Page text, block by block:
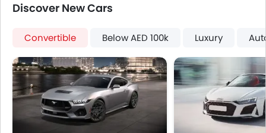
Power Door Locks
LED DRL
Usb charger
Android Auto
Apple Carplay
Parking Assist
Speed Sensing Door Locks
Discover New Cars
Convertible Below AED 100k Luxury